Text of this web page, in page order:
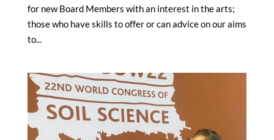
for new Board Members with an interest in the arts;
those who have skills to offer or can advice on our aims
to...